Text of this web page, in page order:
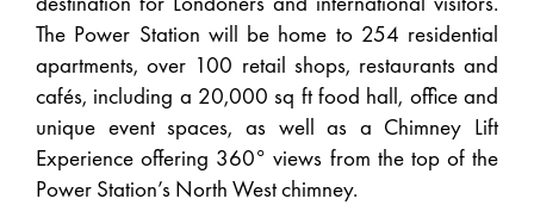
The Power Station will be home to 254 residential
apartments, over 100 retail shops, restaurants and
cafés, including a 20,000 sq ft food hall, office and
unique event spaces, as well as a Chimney Lift
Experience offering 360° views from the top of the
Power Station’s North West chimney.